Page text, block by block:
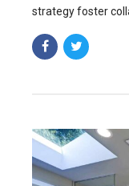
strategy foster